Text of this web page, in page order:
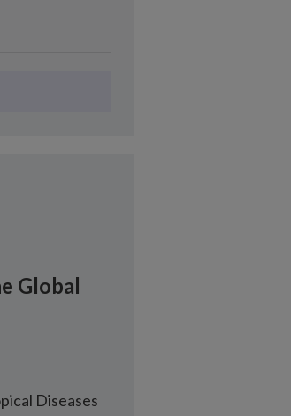
Global
Diseases